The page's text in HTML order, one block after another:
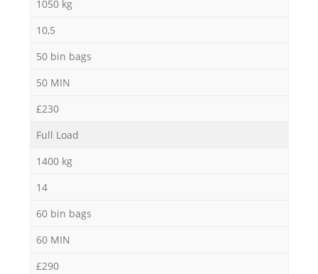
1050 kg
10,5
50 bin bags
50 MIN
£230
Full Load
1400 kg
14
60 bin bags
60 MIN
£290